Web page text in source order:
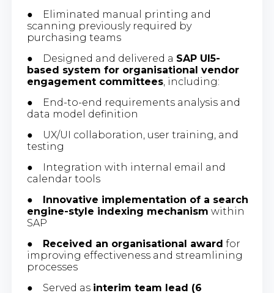
● Eliminated manual printing and
scanning previously required by
purchasing teams
● Designed and delivered a SAP UI5-
based system for organisational vendor
engagement committees, including:
● End-to-end requirements analysis and
data model definition
● UX/UI collaboration, user training, and
testing
● Integration with internal email and
calendar tools
● Innovative implementation of a search
engine-style indexing mechanism within
SAP
● Received an organisational award for
improving effectiveness and streamlining
processes
● Served as interim team lead (6